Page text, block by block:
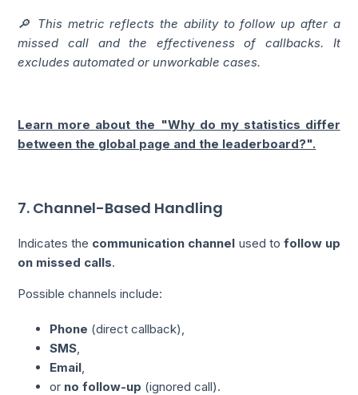
🔎 This metric reflects the ability to follow up after a
missed call and the effectiveness of callbacks. It
excludes automated or unworkable cases.
Learn more about the "Why do my statistics differ
between the global page and the leaderboard?".
7. Channel-Based Handling
Indicates the communication channel used to follow up
on missed calls.
Possible channels include:
Phone (direct callback),
SMS
Email
or no follow-up (ignored call).